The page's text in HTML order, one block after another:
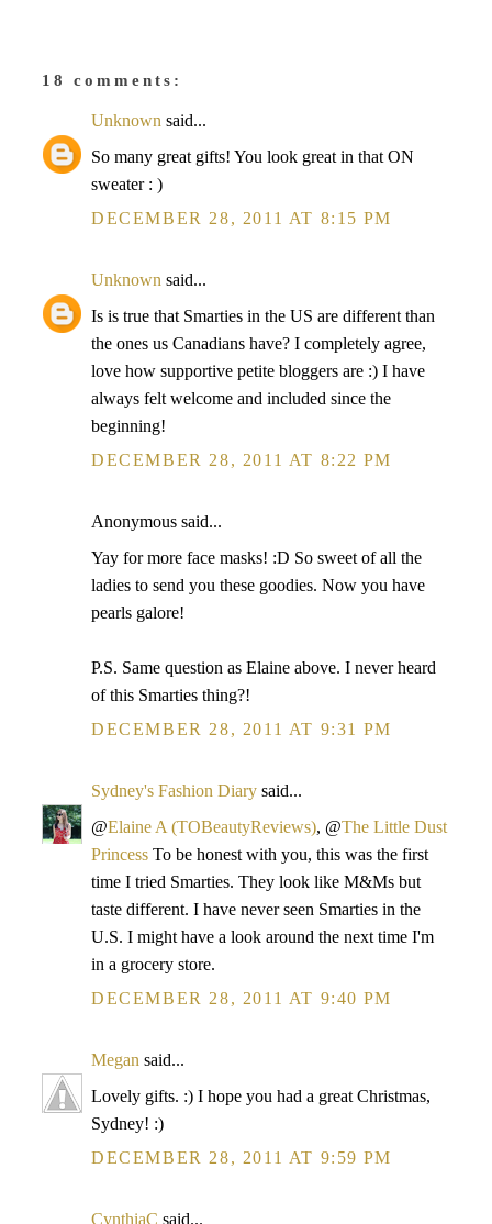
18 comments:
Unknown said...
So many great gifts! You look great in that ON
sweater : )
DECEMBER 28, 2011 AT 8:15 PM
Unknown said...
Is is true that Smarties in the US are different than
the ones us Canadians have? I completely agree,
love how supportive petite bloggers are :) I have
always felt welcome and included since the
beginning!
DECEMBER 28, 2011 AT 8:22 PM
Anonymous said...
Yay for more face masks! :D So sweet of all the
ladies to send you these goodies. Now you have
pearls galore!
P.S. Same question as Elaine above. I never heard
of this Smarties thing?!
DECEMBER 28, 2011 AT 9:31 PM
Sydney's Fashion Diary said...
@Elaine A (TOBeautyReviews), @The Little Dust
Princess To be honest with you, this was the first
time I tried Smarties. They look like M&Ms but
taste different. I have never seen Smarties in the
U.S. I might have a look around the next time I'm
in a grocery store.
DECEMBER 28, 2011 AT 9:40 PM
Megan said...
Lovely gifts. :) I hope you had a great Christmas,
Sydney! :)
DECEMBER 28, 2011 AT 9:59 PM
CynthiaC said...